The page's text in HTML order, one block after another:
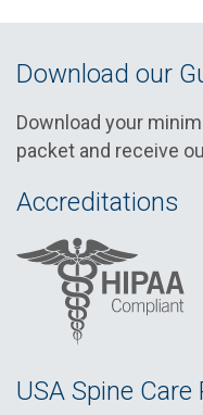
Download our
Download your
packet and receive
Accreditations
USA Spine Care